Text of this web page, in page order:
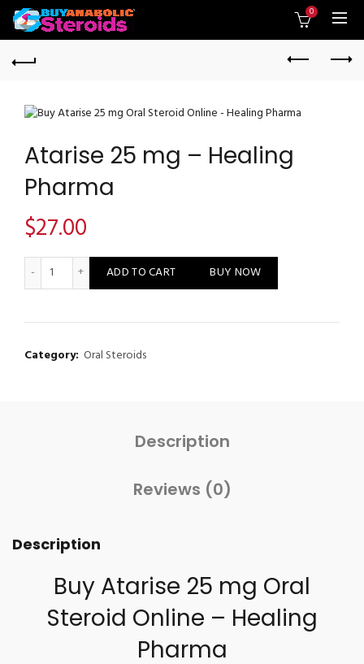
0
Atarise 25 mg – Healing
Pharma
$27.00
Atarise 25 mg - Healing Pharma quantity
ADD TO CART BUY NOW
Category: Oral Steroids
Description
Reviews (0)
Description
Buy Atarise 25 mg Oral
Steroid Online – Healing
Pharma